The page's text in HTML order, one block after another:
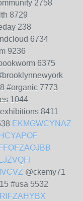
2758
8729
238
6734
9236
6375
#organic 7773
1044
8411
EKMGWCYNAZ
@ckemy71
#usa 5532